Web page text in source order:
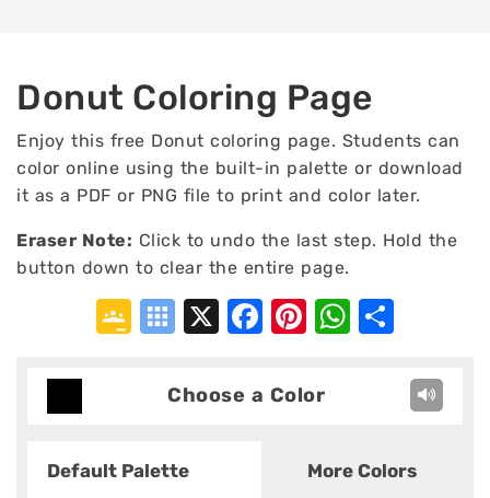
Donut Coloring Page
Enjoy this free Donut coloring page. Students can
color online using the built-in palette or download
it as a PDF or PNG file to print and color later.
Eraser Note: Click to undo the last step. Hold the
button down to clear the entire page.
Google
Symbaloo
X Facebook
Pinterest
Choose a Color
Default Palette More Colors